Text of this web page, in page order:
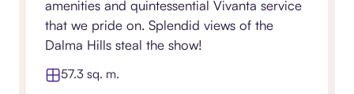
amenities and quintessential Vivanta service
that we pride on. Splendid views of the
Dalma Hills steal the show!
57.3 sq. m.